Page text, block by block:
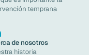
temprana
de nosotros
historia